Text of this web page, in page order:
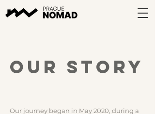
our story
Our journey began in May 2020, during a